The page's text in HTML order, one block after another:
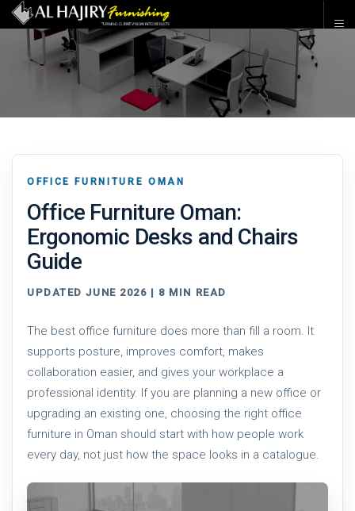
OFFICE FURNITURE OMAN
Office Furniture Oman:
Ergonomic Desks and Chairs
Guide
UPDATED JUNE 2026 | 8 MIN READ
The best office furniture does more than fill a room. It
supports posture, improves comfort, makes
collaboration easier, and gives your workplace a
professional identity. If you are planning a new office or
upgrading an existing one, choosing the right office
furniture in Oman should start with how people work
every day, not just how the space looks in a catalogue.